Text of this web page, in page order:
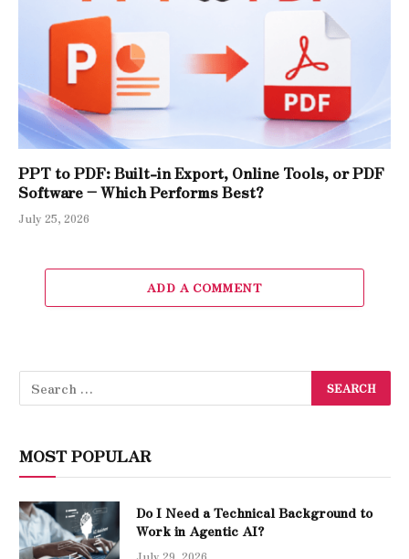
PPT to PDF: Built-in Export, Online Tools, or PDF
Software – Which Performs Best?
July 25, 2026
ADD A COMMENT
MOST POPULAR
Do I Need a Technical Background to
Work in Agentic AI?
July 29, 2026